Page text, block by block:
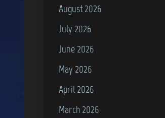
August 2026
July 2026
June 2026
May 2026
April 2026
March 2026